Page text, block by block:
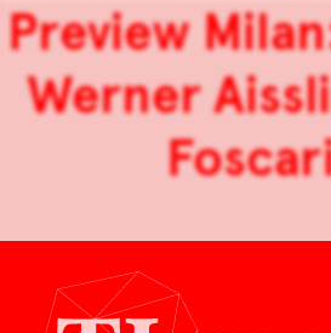
Preview
Werner